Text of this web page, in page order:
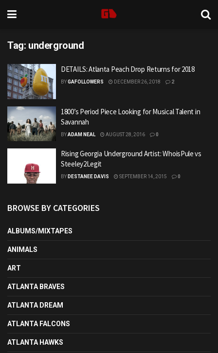
Tag: underground
DETAILS: Atlanta Peach Drop Returns for 2018
BYGAFOLLOWERS DECEMBER 26, 2018 2
1800’s Period Piece Looking for Musical Talent in
Savannah
BYADAM NEAL AUGUST 28, 2016 0
Rising Georgia Underground Artist: WhoisPule vs
Steeley2Legit
BY DESTANEE DAVIS SEPTEMBER 14, 2015 0
BROWSE BY CATEGORIES
ALBUMS/MIXTAPES
ANIMALS
ART
ATLANTA BRAVES
ATLANTA DREAM
ATLANTA FALCONS
ATLANTA HAWKS